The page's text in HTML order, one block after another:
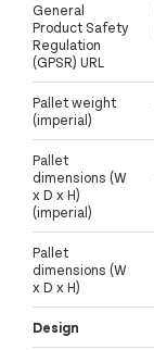
General
Product Safety
Regulation
(GPSR) URL
Pallet weight
(imperial)
Pallet
dimensions (W
x D x H)
(imperial)
Pallet
dimensions (W
x D x H)
Design